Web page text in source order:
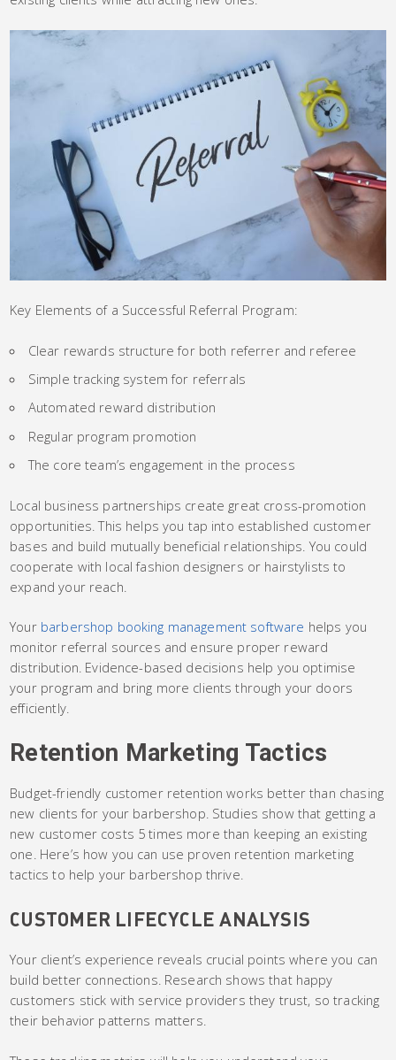
Key Elements of a Successful Referral Program:
Clear rewards structure for both referrer and referee
Simple tracking system for referrals
Automated reward distribution
Regular program promotion
The core team’s engagement in the process
Local business partnerships create great cross-promotion
opportunities. This helps you tap into established customer
bases and build mutually beneficial relationships. You could
cooperate with local fashion designers or hairstylists to
expand your reach.
Your barbershop booking management software helps you
monitor referral sources and ensure proper reward
distribution. Evidence-based decisions help you optimise
your program and bring more clients through your doors
efficiently.
Retention Marketing Tactics
Budget-friendly customer retention works better than chasing
new clients for your barbershop. Studies show that getting a
new customer costs 5 times more than keeping an existing
one. Here’s how you can use proven retention marketing
tactics to help your barbershop thrive.
CUSTOMER LIFECYCLE ANALYSIS
Your client’s experience reveals crucial points where you can
build better connections. Research shows that happy
customers stick with service providers they trust, so tracking
their behavior patterns matters.